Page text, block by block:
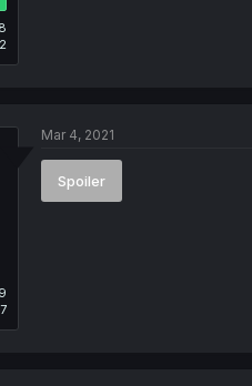
Mar 4, 2021
Spoiler